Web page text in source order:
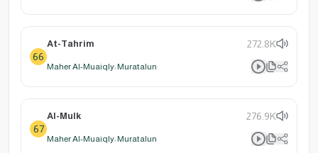
66
At-Tahrim 272.8K
Maher Al-Muaiqly: Muratalun
67
Al-Mulk 276.9K
Maher Al-Muaiqly: Muratalun